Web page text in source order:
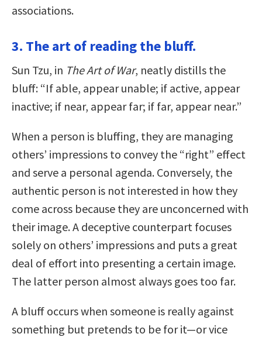
associations.
3. The art of reading the bluff.
Sun Tzu, in The Art of War, neatly distills the
bluff: “If able, appear unable; if active, appear
inactive; if near, appear far; if far, appear near.”
When a person is bluffing, they are managing
others’ impressions to convey the “right” effect
and serve a personal agenda. Conversely, the
authentic person is not interested in how they
come across because they are unconcerned with
their image. A deceptive counterpart focuses
solely on others’ impressions and puts a great
deal of effort into presenting a certain image.
The latter person almost always goes too far.
A bluff occurs when someone is really against
something but pretends to be for it—or vice